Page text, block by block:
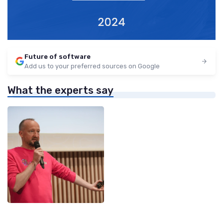
Future of software
Add us to your preferred sources on Google
What the experts say